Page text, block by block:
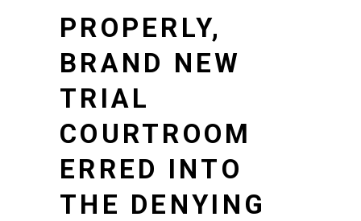
PROPERLY,
BRAND NEW
TRIAL
COURTROOM
ERRED INTO
THE DENYING